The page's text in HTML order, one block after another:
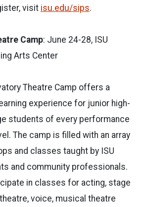
visit isu.edu/sips.
Camp: June 24-28, ISU
Arts Center
Theatre Camp offers a
experience for junior high-
students of every performance
The camp is filled with an array
and classes taught by ISU
and community professionals.
in classes for acting, stage
voice, musical theatre